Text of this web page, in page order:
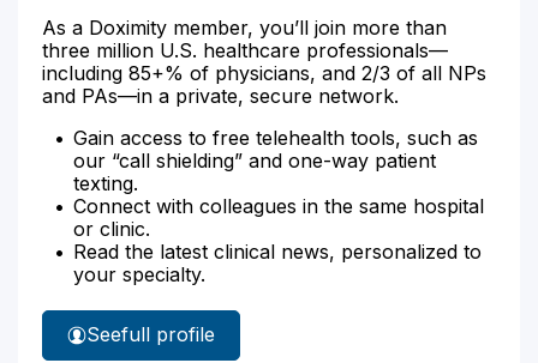
As a Doximity member, you’ll join more than
three million U.S. healthcare professionals—
including 85+% of physicians, and 2/3 of all NPs
and PAs—in a private, secure network.
Gain access to free telehealth tools, such as
our “call shielding” and one-way patient
texting.
Connect with colleagues in the same hospital
or clinic.
Read the latest clinical news, personalized to
your specialty.
See
Dr.
full profile